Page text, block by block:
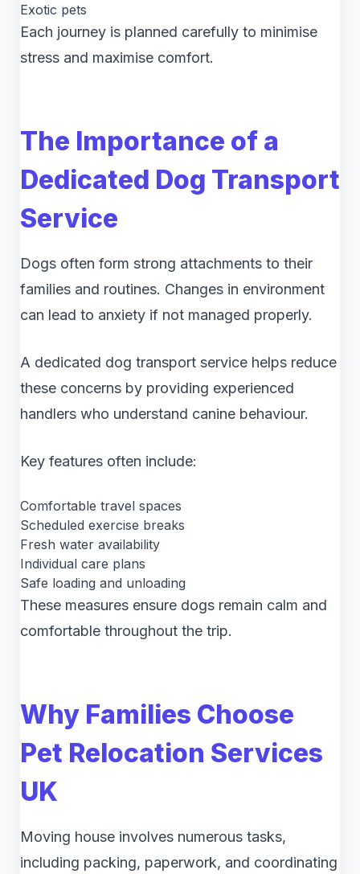
Exotic pets
Each journey is planned carefully to minimise
stress and maximise comfort.
The Importance of a
Dedicated Dog Transport
Service
Dogs often form strong attachments to their
families and routines. Changes in environment
can lead to anxiety if not managed properly.
A dedicated dog transport service helps reduce
these concerns by providing experienced
handlers who understand canine behaviour.
Key features often include:
Comfortable travel spaces
Scheduled exercise breaks
Fresh water availability
Individual care plans
Safe loading and unloading
These measures ensure dogs remain calm and
comfortable throughout the trip.
Why Families Choose
Pet Relocation Services
UK
Moving house involves numerous tasks,
including packing, paperwork, and coordinating